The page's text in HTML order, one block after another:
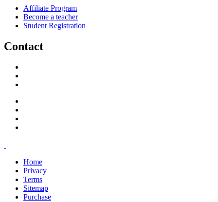
Affiliate Program
Become a teacher
Student Registration
Contact
Home
Privacy
Terms
Sitemap
Purchase